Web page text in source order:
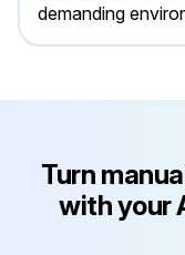
demanding
Turn
with your